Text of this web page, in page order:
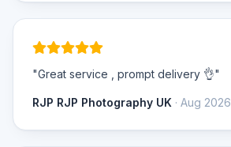
"Great service , prompt delivery 👌"
RJP RJP Photography UK · Aug 2026